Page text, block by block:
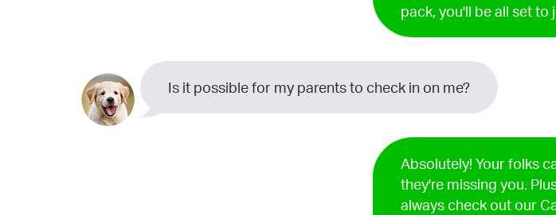
pack, you'll be all set
Is it possible for my parents to check in on me?
Absolutely! Your folks
they're missing you.
always check out our